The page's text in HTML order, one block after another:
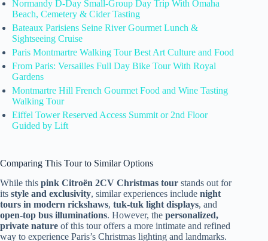
Normandy D-Day Small-Group Day Trip With Omaha
Beach, Cemetery & Cider Tasting
Bateaux Parisiens Seine River Gourmet Lunch &
Sightseeing Cruise
Paris Montmartre Walking Tour Best Art Culture and Food
From Paris: Versailles Full Day Bike Tour With Royal
Gardens
Montmartre Hill French Gourmet Food and Wine Tasting
Walking Tour
Eiffel Tower Reserved Access Summit or 2nd Floor
Guided by Lift
Comparing This Tour to Similar Options
While this pink Citroën 2CV Christmas tour stands out for
its style and exclusivity, similar experiences include night
tours in modern rickshaws, tuk-tuk light displays, and
open-top bus illuminations. However, the personalized,
private nature of this tour offers a more intimate and refined
way to experience Paris’s Christmas lighting and landmarks.